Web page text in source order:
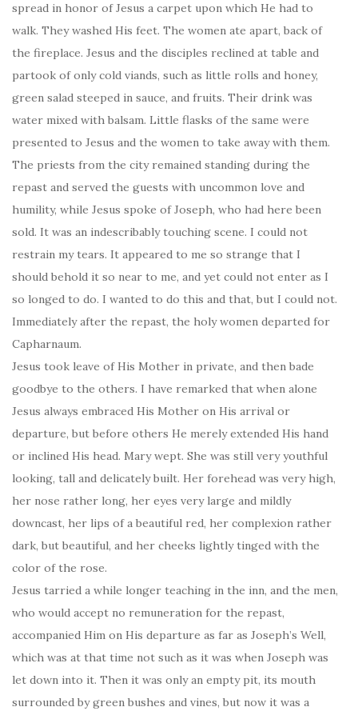
spread in honor of Jesus a carpet upon which He had to
walk. They washed His feet. The women ate apart, back of
the fireplace. Jesus and the disciples reclined at table and
partook of only cold viands, such as little rolls and honey,
green salad steeped in sauce, and fruits. Their drink was
water mixed with balsam. Little flasks of the same were
presented to Jesus and the women to take away with them.
The priests from the city remained standing during the
repast and served the guests with uncommon love and
humility, while Jesus spoke of Joseph, who had here been
sold. It was an indescribably touching scene. I could not
restrain my tears. It appeared to me so strange that I
should behold it so near to me, and yet could not enter as I
so longed to do. I wanted to do this and that, but I could not.
Immediately after the repast, the holy women departed for
Capharnaum.
Jesus took leave of His Mother in private, and then bade
goodbye to the others. I have remarked that when alone
Jesus always embraced His Mother on His arrival or
departure, but before others He merely extended His hand
or inclined His head. Mary wept. She was still very youthful
looking, tall and delicately built. Her forehead was very high,
her nose rather long, her eyes very large and mildly
downcast, her lips of a beautiful red, her complexion rather
dark, but beautiful, and her cheeks lightly tinged with the
color of the rose.
Jesus tarried a while longer teaching in the inn, and the men,
who would accept no remuneration for the repast,
accompanied Him on His departure as far as Joseph’s Well,
which was at that time not such as it was when Joseph was
let down into it. Then it was only an empty pit, its mouth
surrounded by green bushes and vines, but now it was a